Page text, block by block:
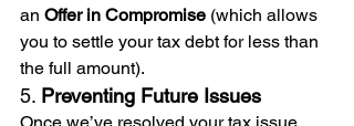
an Offer in Compromise (which allows
you to settle your tax debt for less than
the full amount).
5. Preventing Future Issues